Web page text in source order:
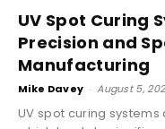
UV Spot Curing
Precision and
Manufacturing
Mike Davey - August 5,
UV spot curing